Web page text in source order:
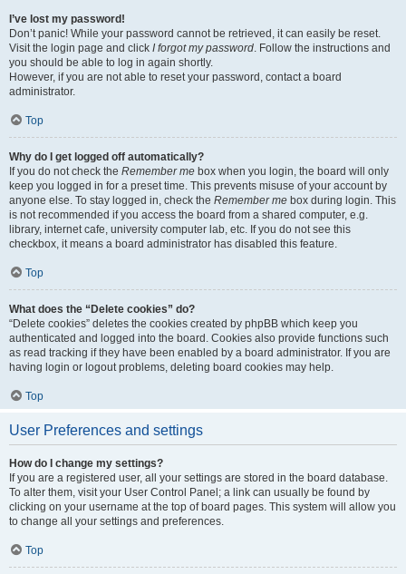
I’ve lost my password!
Don’t panic! While your password cannot be retrieved, it can easily be reset.
Visit the login page and click I forgot my password. Follow the instructions and
you should be able to log in again shortly.
However, if you are not able to reset your password, contact a board
administrator.
Top
Why do I get logged off automatically?
If you do not check the Remember me box when you login, the board will only
keep you logged in for a preset time. This prevents misuse of your account by
anyone else. To stay logged in, check the Remember me box during login. This
is not recommended if you access the board from a shared computer, e.g.
library, internet cafe, university computer lab, etc. If you do not see this
checkbox, it means a board administrator has disabled this feature.
Top
What does the “Delete cookies” do?
“Delete cookies” deletes the cookies created by phpBB which keep you
authenticated and logged into the board. Cookies also provide functions such
as read tracking if they have been enabled by a board administrator. If you are
having login or logout problems, deleting board cookies may help.
Top
User Preferences and settings
How do I change my settings?
If you are a registered user, all your settings are stored in the board database.
To alter them, visit your User Control Panel; a link can usually be found by
clicking on your username at the top of board pages. This system will allow you
to change all your settings and preferences.
Top